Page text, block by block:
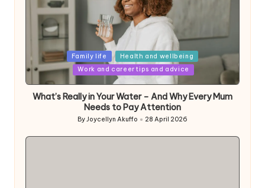
Posted
in
Family life
Health and wellbeing
Work and career tips and advice
What’s Really in Your Water – And Why Every Mum
Needs to Pay Attention
Posted
ByJoycellyn Akuffo 28 April 2026